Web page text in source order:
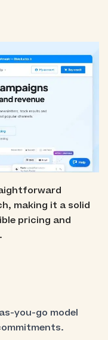
making it a solid
pricing and
you-go model